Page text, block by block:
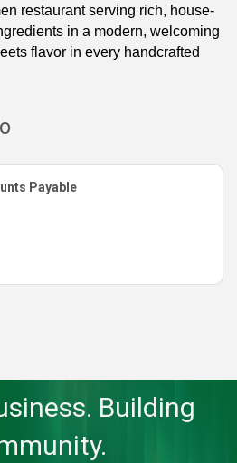
restaurant serving rich, house-
in a modern, welcoming
flavor in every handcrafted
Payable
Building